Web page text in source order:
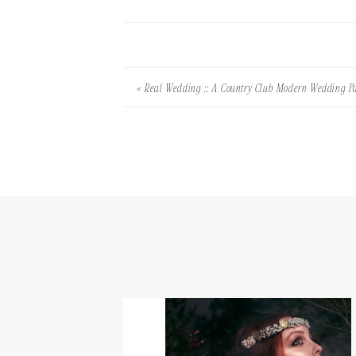
«Real Wedding :: A Country Club Modern Wedding